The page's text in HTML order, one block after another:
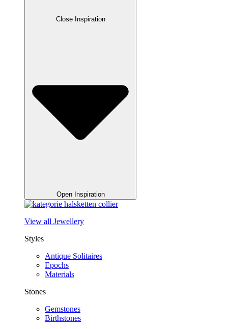
Close Inspiration
Open Inspiration
View all Jewellery
Styles
Antique Solitaires
Epochs
Materials
Stones
Gemstones
Birthstones